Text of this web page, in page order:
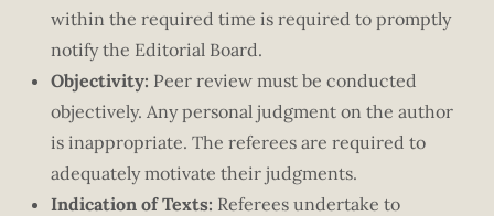
within the required time is required to promptly
notify the Editorial Board.
Objectivity: Peer review must be conducted
objectively. Any personal judgment on the author
is inappropriate. The referees are required to
adequately motivate their judgments.
Indication of Texts: Referees undertake to